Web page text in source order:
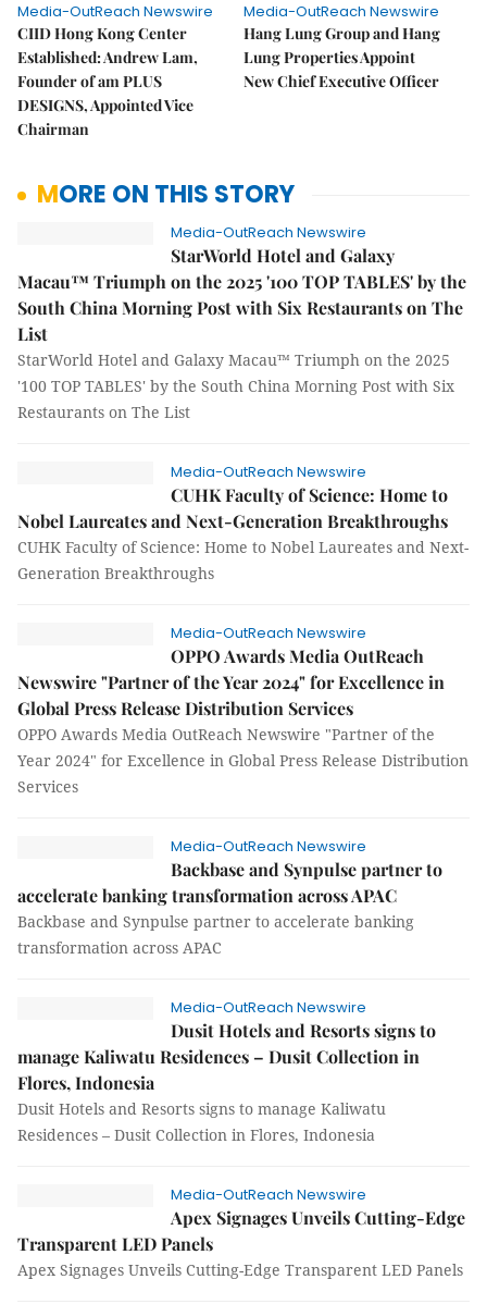
Media-OutReach Newswire
CIID Hong Kong Center
Established: Andrew Lam,
Founder of am PLUS
DESIGNS, Appointed Vice
Chairman
Media-OutReach Newswire
Hang Lung Group and Hang
Lung Properties Appoint
New Chief Executive Officer
MORE ON THIS STORY
Media-OutReach Newswire
StarWorld Hotel and Galaxy
Macau™ Triumph on the 2025 '100 TOP TABLES' by the
South China Morning Post with Six Restaurants on The
List
StarWorld Hotel and Galaxy Macau™ Triumph on the 2025
'100 TOP TABLES' by the South China Morning Post with Six
Restaurants on The List
Media-OutReach Newswire
CUHK Faculty of Science: Home to
Nobel Laureates and Next-Generation Breakthroughs
CUHK Faculty of Science: Home to Nobel Laureates and Next-
Generation Breakthroughs
Media-OutReach Newswire
OPPO Awards Media OutReach
Newswire "Partner of the Year 2024" for Excellence in
Global Press Release Distribution Services
OPPO Awards Media OutReach Newswire "Partner of the
Year 2024" for Excellence in Global Press Release Distribution
Services
Media-OutReach Newswire
Backbase and Synpulse partner to
accelerate banking transformation across APAC
Backbase and Synpulse partner to accelerate banking
transformation across APAC
Media-OutReach Newswire
Dusit Hotels and Resorts signs to
manage Kaliwatu Residences – Dusit Collection in
Flores, Indonesia
Dusit Hotels and Resorts signs to manage Kaliwatu
Residences – Dusit Collection in Flores, Indonesia
Media-OutReach Newswire
Apex Signages Unveils Cutting-Edge
Transparent LED Panels
Apex Signages Unveils Cutting-Edge Transparent LED Panels